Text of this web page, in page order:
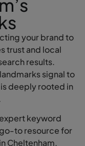
your brand to
trust and local
results.
signal to
deeply rooted in
keyword
to resource for
Cheltenham.